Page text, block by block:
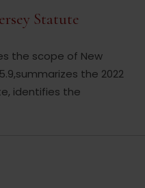
Statute
the scope of New
the 2022
identifies the